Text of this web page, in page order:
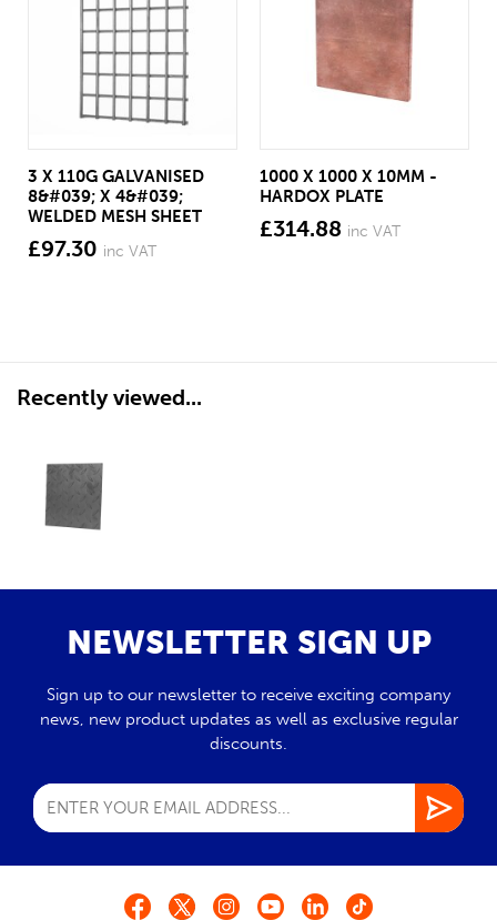
3 X 110G GALVANISED
8&#039; X 4&#039;
WELDED MESH SHEET
£97.30 inc VAT
1000 X 1000 X 10MM -
HARDOX PLATE
£314.88 inc VAT
Recently viewed...
NEWSLETTER SIGN UP
Sign up to our newsletter to receive exciting company
news, new product updates as well as exclusive regular
discounts.